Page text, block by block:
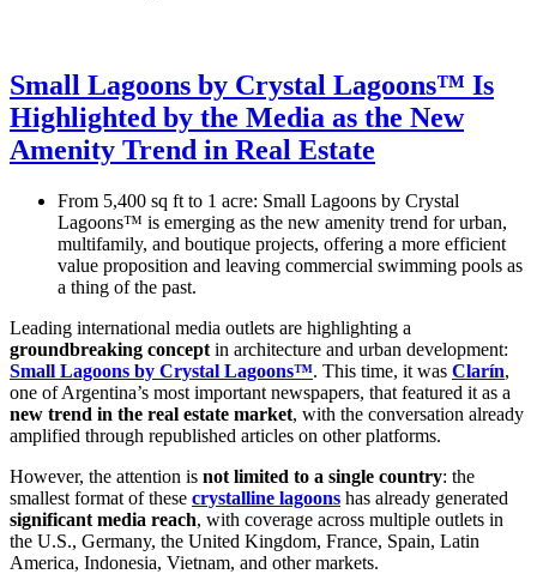
Small Lagoons by Crystal Lagoons™ Is
Highlighted by the Media as the New
Amenity Trend in Real Estate
From 5,400 sq ft to 1 acre: Small Lagoons by Crystal
Lagoons™ is emerging as the new amenity trend for urban,
multifamily, and boutique projects, offering a more efficient
value proposition and leaving commercial swimming pools as
a thing of the past.
Leading international media outlets are highlighting a
groundbreaking concept in architecture and urban development:
Small Lagoons by Crystal Lagoons™. This time, it was Clarín,
one of Argentina’s most important newspapers, that featured it as a
new trend in the real estate market, with the conversation already
amplified through republished articles on other platforms.
However, the attention is not limited to a single country: the
smallest format of these crystalline lagoons has already generated
significant media reach, with coverage across multiple outlets in
the U.S., Germany, the United Kingdom, France, Spain, Latin
America, Indonesia, Vietnam, and other markets.